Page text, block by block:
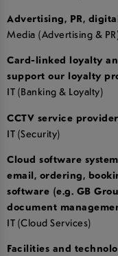
Advertising, PR,
Media (Advertising &
Card-linked loyalty
support our loyalty
IT (Banking & Loyalty)
CCTV service
IT (Security)
Cloud software
email, ordering,
software (e.g. GB
document
IT (Cloud Services)
Facilities and